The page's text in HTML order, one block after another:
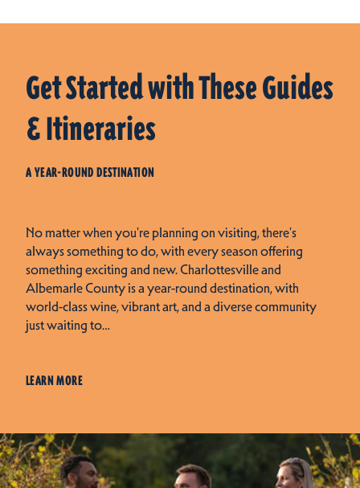
Get Started with These Guides
& Itineraries
A YEAR-ROUND DESTINATION
No matter when you're planning on visiting, there's
always something to do, with every season offering
something exciting and new. Charlottesville and
Albemarle County is a year-round destination, with
world-class wine, vibrant art, and a diverse community
just waiting to…
LEARN MORE